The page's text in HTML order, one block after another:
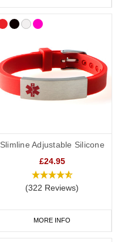
Slimline Adjustable Silicone
£24.95
(322 Reviews)
MORE INFO